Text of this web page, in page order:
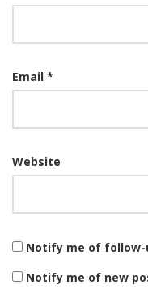
Email *
Website
Notify me of follow-
Notify me of new